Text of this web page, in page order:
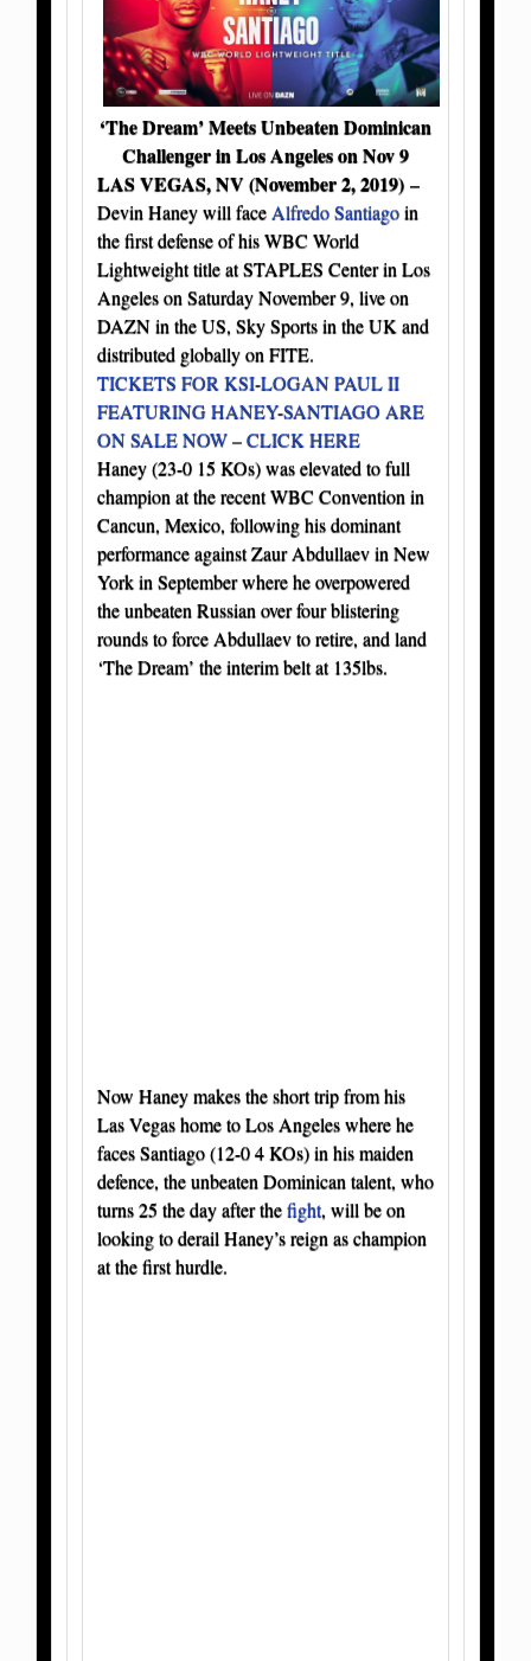
‘The Dream’ Meets Unbeaten Dominican
Challenger in Los Angeles on Nov 9
LAS VEGAS, NV (November 2, 2019) –
Devin Haney will face Alfredo Santiagoin
the first defense of his WBC World
Lightweight title at STAPLES Center in Los
Angeles on Saturday November 9, live on
DAZN in the US, Sky Sports in the UK and
distributed globally on FITE.
TICKETS FOR KSI-LOGAN PAUL II
FEATURING HANEY-SANTIAGO ARE
ON SALE NOW – CLICK HERE
Haney (23-0 15 KOs) was elevated to full
champion at the recent WBC Convention in
Cancun, Mexico, following his dominant
performance against Zaur Abdullaev in New
York in September where he overpowered
the unbeaten Russian over four blistering
rounds to force Abdullaev to retire, and land
‘The Dream’ the interim belt at 135lbs.
Now Haney makes the short trip from his
Las Vegas home to Los Angeles where he
faces Santiago (12-0 4 KOs) in his maiden
defence, the unbeaten Dominican talent, who
turns 25 the day after thefight, will be on
looking to derail Haney’s reign as champion
at the first hurdle.